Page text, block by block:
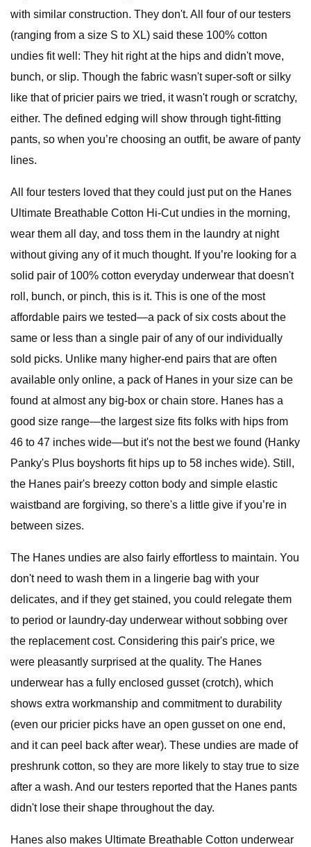
with similar construction. They don't. All four of our testers
(ranging from a size S to XL) said these 100% cotton
undies fit well: They hit right at the hips and didn't move,
bunch, or slip. Though the fabric wasn't super-soft or silky
like that of pricier pairs we tried, it wasn't rough or scratchy,
either. The defined edging will show through tight-fitting
pants, so when you’re choosing an outfit, be aware of panty
lines.
All four testers loved that they could just put on the Hanes
Ultimate Breathable Cotton Hi-Cut undies in the morning,
wear them all day, and toss them in the laundry at night
without giving any of it much thought. If you’re looking for a
solid pair of 100% cotton everyday underwear that doesn't
roll, bunch, or pinch, this is it. This is one of the most
affordable pairs we tested—a pack of six costs about the
same or less than a single pair of any of our individually
sold picks. Unlike many higher-end pairs that are often
available only online, a pack of Hanes in your size can be
found at almost any big-box or chain store. Hanes has a
good size range—the largest size fits folks with hips from
46 to 47 inches wide—but it's not the best we found (Hanky
Panky's Plus boyshorts fit hips up to 58 inches wide). Still,
the Hanes pair's breezy cotton body and simple elastic
waistband are forgiving, so there's a little give if you’re in
between sizes.
The Hanes undies are also fairly effortless to maintain. You
don't need to wash them in a lingerie bag with your
delicates, and if they get stained, you could relegate them
to period or laundry-day underwear without sobbing over
the replacement cost. Considering this pair's price, we
were pleasantly surprised at the quality. The Hanes
underwear has a fully enclosed gusset (crotch), which
shows extra workmanship and commitment to durability
(even our pricier picks have an open gusset on one end,
and it can peel back after wear). These undies are made of
preshrunk cotton, so they are more likely to stay true to size
after a wash. And our testers reported that the Hanes pants
didn't lose their shape throughout the day.
Hanes also makes Ultimate Breathable Cotton underwear